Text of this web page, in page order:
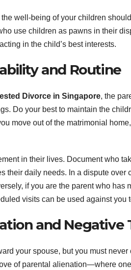
well-being of your children
use children as pawns in their
in the child’s best interests.
and Routine
Divorce in Singapore, the
Do your best to maintain the
move out of the matrimonial
in their lives. Document who
their daily needs. In a dispute
if you are the parent who
visits can be used against you
and Negative
your spouse, but you must
of parental alienation—where